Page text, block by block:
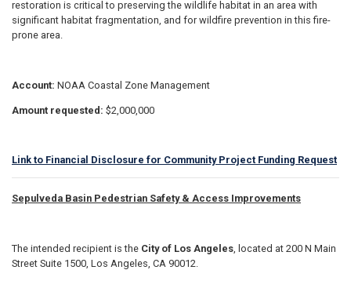
restoration is critical to preserving the wildlife habitat in an area with
significant habitat fragmentation, and for wildfire prevention in this fire-
prone area.
Account: NOAA Coastal Zone Management
Amount requested: $2,000,000
Link to Financial Disclosure for Community Project Funding Request
Sepulveda Basin Pedestrian Safety & Access Improvements
The intended recipient is the City of Los Angeles , located at 200 N Main
Street Suite 1500, Los Angeles, CA 90012.